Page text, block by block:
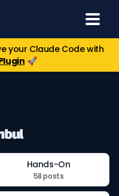
your Claude Code with
🚀
Hands-On
58 posts